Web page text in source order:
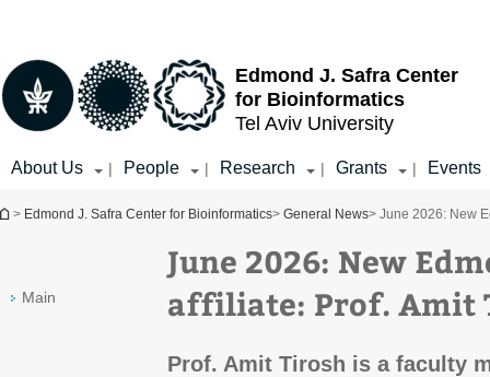
Edmond J. Safra Center
for Bioinformatics
Tel Aviv University
About Us | People | Research | Grants | Events
You are here
> Edmond J. Safra Center for Bioinformatics> General News> June 2026: New
Main
June 2026: New
affiliate: Prof. Amit
Prof. Amit Tirosh is a faculty